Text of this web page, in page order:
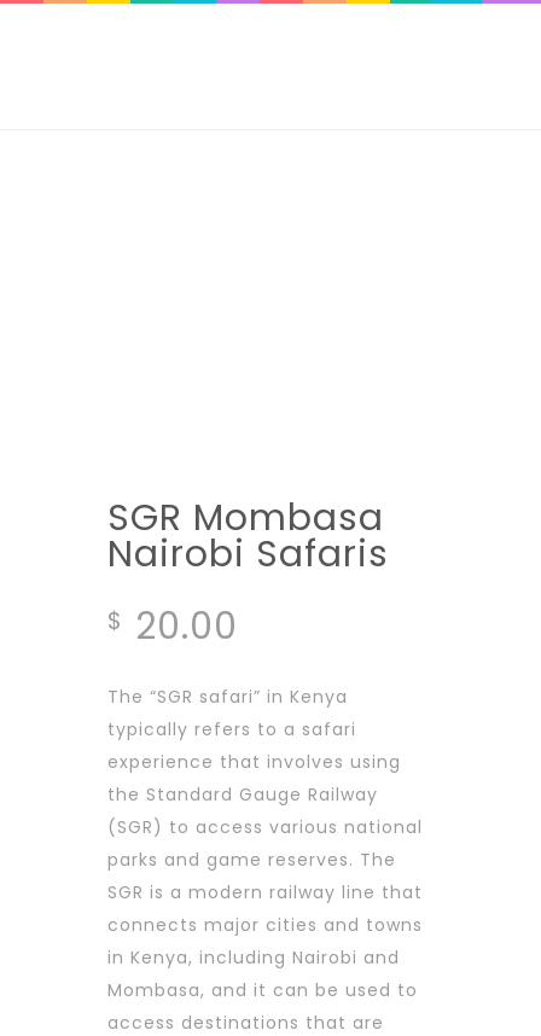
SGR Mombasa
Nairobi Safaris
$ 20.00
The “SGR safari” in Kenya
typically refers to a safari
experience that involves using
the Standard Gauge Railway
(SGR) to access various national
parks and game reserves. The
SGR is a modern railway line that
connects major cities and towns
in Kenya, including Nairobi and
Mombasa, and it can be used to
access destinations that are